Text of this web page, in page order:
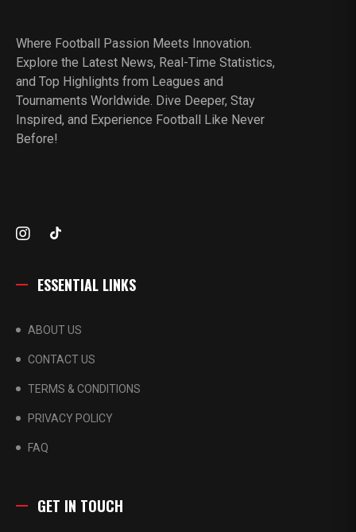
Where Football Passion Meets Innovation.
Explore the Latest News, Real-Time Statistics,
and Top Highlights from Leagues and
Tournaments Worldwide. Dive Deeper, Stay
Inspired, and Experience Football Like Never
Before!
ESSENTIAL LINKS
ABOUT US
CONTACT US
TERMS & CONDITIONS
PRIVACY POLICY
FAQ
GET IN TOUCH